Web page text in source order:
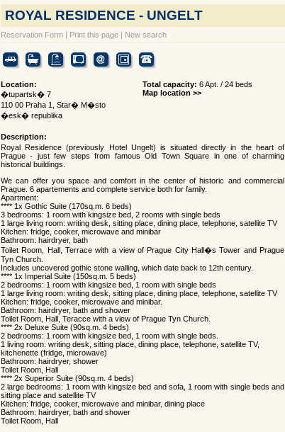
ROYAL RESIDENCE - UNGELT
Reservation Form | Print this page | New search
Location:
�tupartsk� 7
110 00 Praha 1, Star� M�sto
�esk� republika
Total capacity: 6 Apt. / 24 beds
Map location >>
Description:
Royal Residence (previously Hotel Ungelt) is situated directly in the heart of
Prague - just few steps from famous Old Town Square in one of charming
historical buildings.
We can offer you space and comfort in the center of historic and commercial
Prague. 6 apartements and complete service both for family.
Apartment:
**** 1x Gothic Suite (170sq.m. 6 beds)
3 bedrooms: 1 room with kingsize bed, 2 rooms with single beds
1 large living room: writing desk, sitting place, dining place, telephone, satellite TV
Kitchen: fridge, cooker, microwave and minibar
Bathroom: hairdryer, bath
Toilet Room, Hall, Terrace with a view of Prague City Hall�s Tower and Prague
Tyn Church.
Includes uncovered gothic stone walling, which date back to 12th century.
**** 1x Imperial Suite (150sq.m. 5 beds)
2 bedrooms: 1 room with kingsize bed, 1 room with single beds
1 large living room: writing desk, sitting place, dining place, telephone, satellite TV
Kitchen: fridge, cooker, microwave and minibar.
Bathroom: hairdryer, bath and shower
Toilet Room, Hall, Teracce with a view of Prague Tyn Church.
**** 2x Deluxe Suite (90sq.m. 4 beds)
2 bedrooms: 1 room with kingsize bed, 1 room with single beds.
1 living room: writing desk, sitting place, dining place, telephone, satellite TV,
kitchenette (fridge, microwave)
Bathroom: hairdryer, shower
Toilet Room, Hall
**** 2x Superior Suite (90sq.m. 4 beds)
2 large bedrooms: 1 room with kingsize bed and sofa, 1 room with single beds and
sitting place and satellite TV
Kitchen: fridge, cooker, microwave and minibar, dining place
Bathroom: hairdryer, bath and shower
Toilet Room, Hall